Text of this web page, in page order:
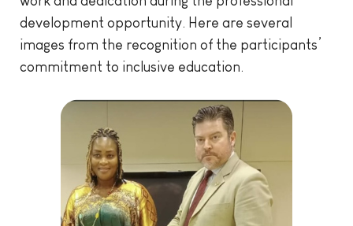
development opportunity. Here are several
images from the recognition of the participants’
commitment to inclusive education.